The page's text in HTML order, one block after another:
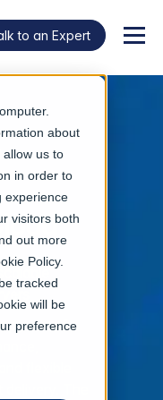
about
us to
in order to
experience
visitors both
out more
Policy.
tracked
will be
preference
to an Expert
power of
The